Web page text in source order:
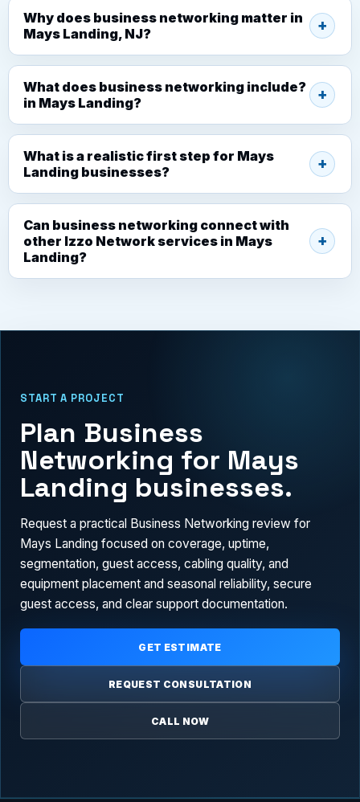
Why does business networking matter in
Mays Landing, NJ?
What does business networking include?
in Mays Landing?
What is a realistic first step for Mays
Landing businesses?
Can business networking connect with
other Izzo Network services in Mays
Landing?
START A PROJECT
Plan Business
Networking for Mays
Landing businesses.
Request a practical Business Networking review for
Mays Landing focused on coverage, uptime,
segmentation, guest access, cabling quality, and
equipment placement and seasonal reliability, secure
guest access, and clear support documentation.
GET ESTIMATE
REQUEST CONSULTATION
CALL NOW